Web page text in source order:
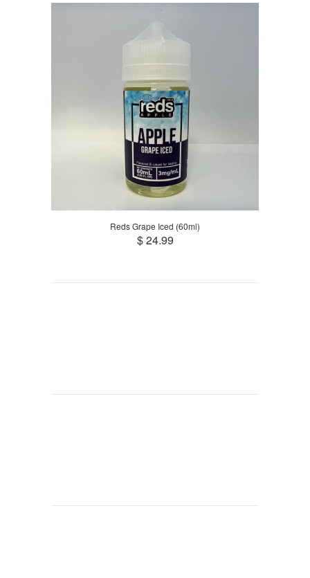
Reds Grape Iced (60ml)
$ 24.99